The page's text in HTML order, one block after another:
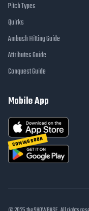
Pitch Types
Quirks
Ambush Hitting Guide
Attributes Guide
Conquest Guide
Mobile App
COMING SOON